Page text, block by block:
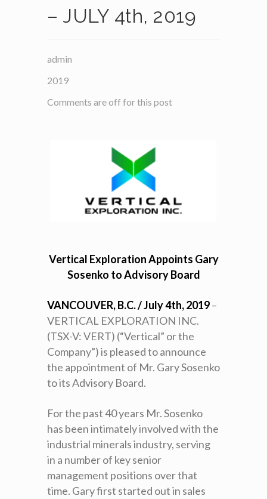
– JULY 4th, 2019
admin
2019
Comments are off for this post
Vertical Exploration Appoints Gary
Sosenko to Advisory Board
VANCOUVER, B.C. / July 4th, 2019–
VERTICAL EXPLORATION INC.
(TSX-V: VERT) (“Vertical” or the
Company”) is pleased to announce
the appointment of Mr. Gary Sosenko
to its Advisory Board.
For the past 40 years Mr. Sosenko
has been intimately involved with the
industrial minerals industry, serving
in a number of key senior
management positions over that
time. Gary first started out in sales